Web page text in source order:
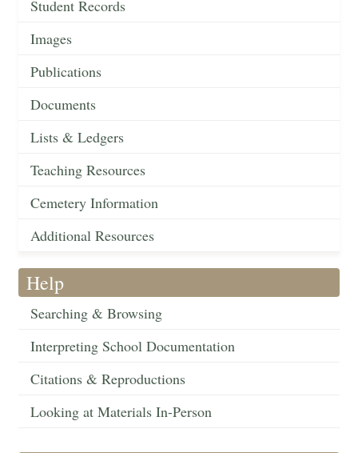
Student Records
Images
Publications
Documents
Lists & Ledgers
Teaching Resources
Cemetery Information
Additional Resources
Help
Searching & Browsing
Interpreting School Documentation
Citations & Reproductions
Looking at Materials In-Person